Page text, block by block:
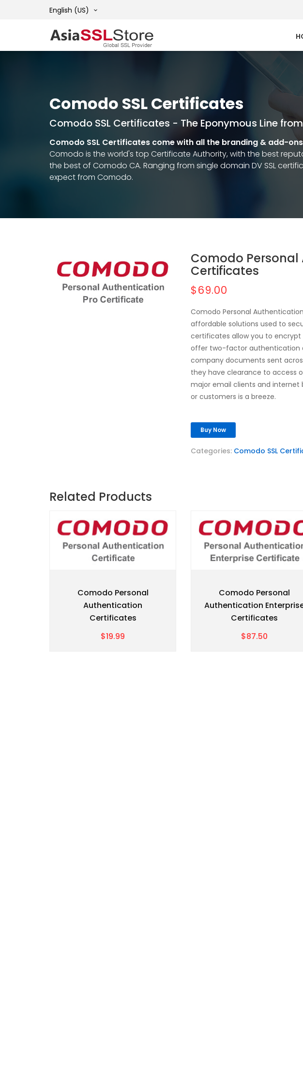
English (US)
Comodo SSL Certificates
Comodo SSL Certificates - The Eponymous Line
Comodo SSL Certificates come with all the branding & add-
Comodo is the world's top Certificate Authority, with the best
the best of Comodo CA. Ranging from single domain DV SSL
expect from Comodo.
Comodo
Certificates
$69.00
Comodo Personal
affordable solutions used to
certificates allow you to
offer two-factor authentication
company documents sent
they have clearance to access
major email clients and internet
or customers is a breeze.
Buy Now
Categories: Comodo SSL
Related Products
Comodo Personal
Authentication
Certificates
$19.99
Comodo Personal
Authentication
Certificates
$87.50